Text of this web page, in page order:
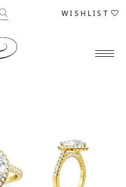
WISHLIST